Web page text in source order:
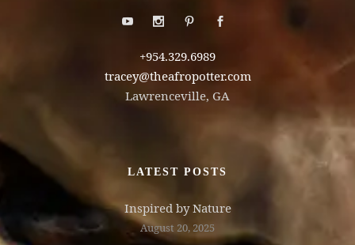
+954.329.6989
tracey@theafropotter.com
Lawrenceville, GA
LATEST POSTS
Inspired by Nature
August 20, 2025